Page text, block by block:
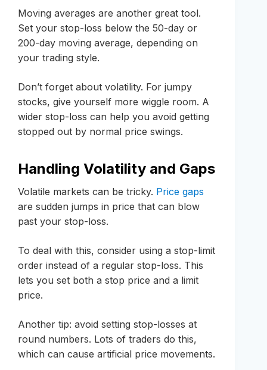
Moving averages are another great tool.
Set your stop-loss below the 50-day or
200-day moving average, depending on
your trading style.
Don’t forget about volatility. For jumpy
stocks, give yourself more wiggle room. A
wider stop-loss can help you avoid getting
stopped out by normal price swings.
Handling Volatility and Gaps
Volatile markets can be tricky. Price gaps
are sudden jumps in price that can blow
past your stop-loss.
To deal with this, consider using a stop-limit
order instead of a regular stop-loss. This
lets you set both a stop price and a limit
price.
Another tip: avoid setting stop-losses at
round numbers. Lots of traders do this,
which can cause artificial price movements.